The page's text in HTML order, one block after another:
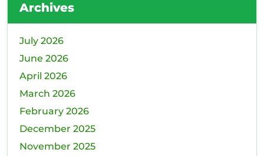
Archives
July 2026
June 2026
April 2026
March 2026
February 2026
December 2025
November 2025